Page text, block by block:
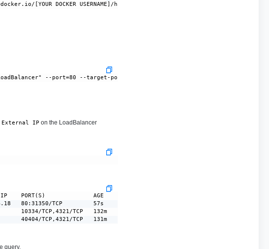
[YOUR DOCKER USERNAME]/hello-world:0.0.1-SNAPSHOT
--port=80 --target-port=8080
External IP on the LoadBalancer
PORT(S)              AGE
80:31350/TCP         57s
TCP,4321/TCP   132m
TCP,4321/TCP   131m
query.